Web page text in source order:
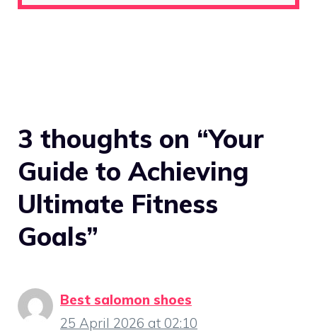
3 thoughts on “Your
Guide to Achieving
Ultimate Fitness
Goals”
Best salomon shoes
25 April 2026 at 02:10